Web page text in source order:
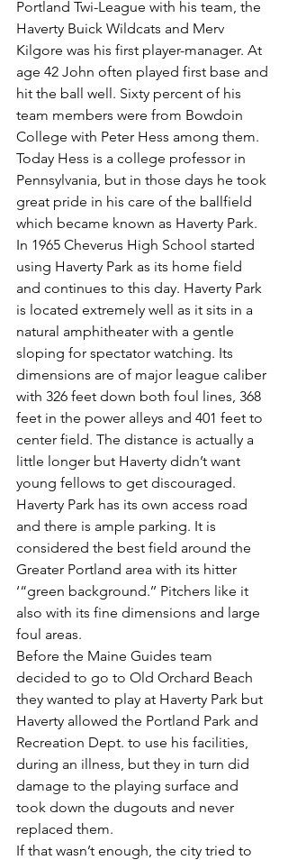
Portland Twi-League with his team, the
Haverty Buick Wildcats and Merv
Kilgore was his first player-manager. At
age 42 John often played first base and
hit the ball well. Sixty percent of his
team members were from Bowdoin
College with Peter Hess among them.
Today Hess is a college professor in
Pennsylvania, but in those days he took
great pride in his care of the ballfield
which became known as Haverty Park.
In 1965 Cheverus High School started
using Haverty Park as its home field
and continues to this day. Haverty Park
is located extremely well as it sits in a
natural amphitheater with a gentle
sloping for spectator watching. Its
dimensions are of major league caliber
with 326 feet down both foul lines, 368
feet in the power alleys and 401 feet to
center field. The distance is actually a
little longer but Haverty didn’t want
young fellows to get discouraged.
Haverty Park has its own access road
and there is ample parking. It is
considered the best field around the
Greater Portland area with its hitter
‘“green background.’’ Pitchers like it
also with its fine dimensions and large
foul areas.
Before the Maine Guides team
decided to go to Old Orchard Beach
they wanted to play at Haverty Park but
Haverty allowed the Portland Park and
Recreation Dept. to use his facilities,
during an illness, but they in turn did
damage to the playing surface and
took down the dugouts and never
replaced them.
If that wasn’t enough, the city tried to